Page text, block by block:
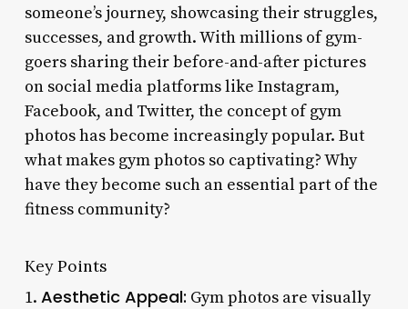
someone’s journey, showcasing their struggles,
successes, and growth. With millions of gym-
goers sharing their before-and-after pictures
on social media platforms like Instagram,
Facebook, and Twitter, the concept of gym
photos has become increasingly popular. But
what makes gym photos so captivating? Why
have they become such an essential part of the
fitness community?
Key Points
1. Aesthetic Appeal: Gym photos are visually